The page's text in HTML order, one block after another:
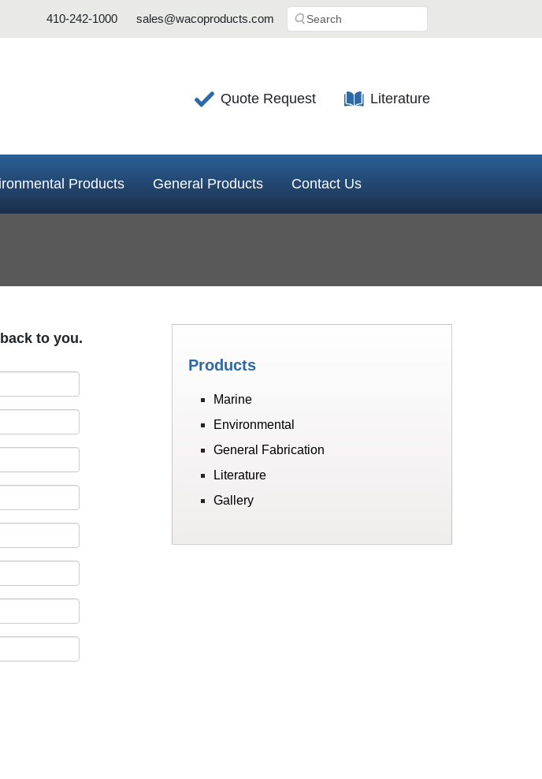
410-242-1000 sales@wacoproducts.com
Quote Request Literature
Products General Products Contact Us
to you.
Products
Marine
Environmental
General Fabrication
Literature
Gallery